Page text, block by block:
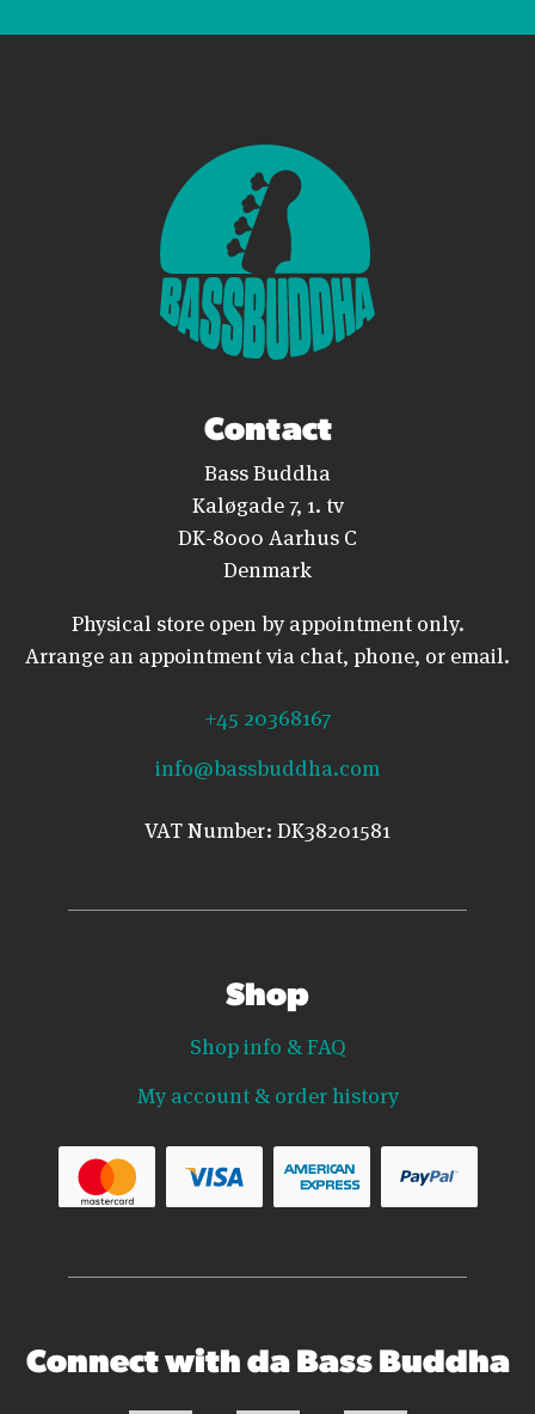
Contact
Bass Buddha
Kaløgade 7, 1. tv
DK-8000 Aarhus C
Denmark
Physical store open by appointment only.
Arrange an appointment via chat, phone, or email.
+45 20368167
info@bassbuddha.com
VAT Number: DK38201581
Shop
Shop info & FAQ
My account & order history
Connect with da Bass Buddha